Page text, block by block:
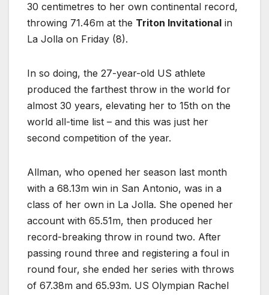
30 centimetres to her own continental record,
throwing 71.46m at the Triton Invitational in
La Jolla on Friday (8).
In so doing, the 27-year-old US athlete
produced the farthest throw in the world for
almost 30 years, elevating her to 15th on the
world all-time list – and this was just her
second competition of the year.
Allman, who opened her season last month
with a 68.13m win in San Antonio, was in a
class of her own in La Jolla. She opened her
account with 65.51m, then produced her
record-breaking throw in round two. After
passing round three and registering a foul in
round four, she ended her series with throws
of 67.38m and 65.93m. US Olympian Rachel